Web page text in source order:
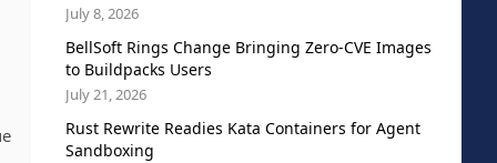
July 8, 2026
BellSoft Rings Change Bringing Zero-CVE Images
to Buildpacks Users
July 21, 2026
Rust Rewrite Readies Kata Containers for Agent
Sandboxing